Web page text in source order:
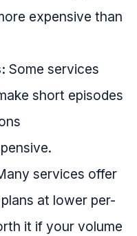
expensive than
Some services
short episodes
services offer
at lower per-
it if your volume